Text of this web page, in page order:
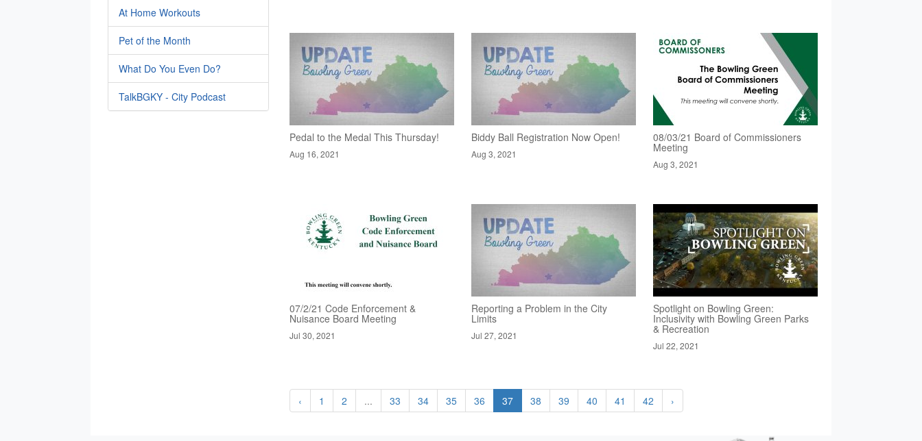
At Home Workouts
Pet of the Month
What Do You Even Do?
TalkBGKY - City Podcast
Pedal to the Medal This Thursday!
Aug 16, 2021
Biddy Ball Registration Now Open!
Aug 3, 2021
08/03/21 Board of Commissioners
Meeting
Aug 3, 2021
07/2/21 Code Enforcement &
Nuisance Board Meeting
Jul 30, 2021
Reporting a Problem in the City
Limits
Jul 27, 2021
Spotlight on Bowling Green:
Inclusivity with Bowling Green Parks
& Recreation
Jul 22, 2021
‹ 1 2 ... 33 34 35 36 37 38 39 40 41 42 ›